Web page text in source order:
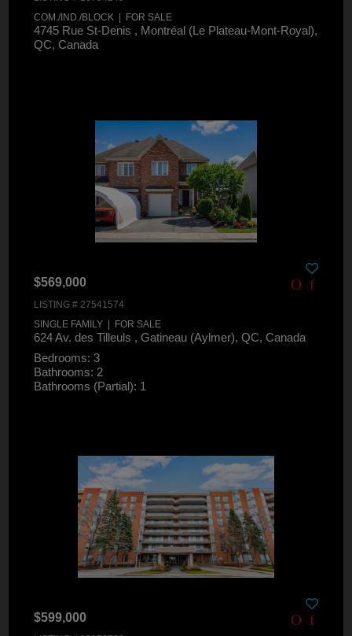
COM./IND./BLOCK | FOR SALE
4745 Rue St-Denis , Montréal (Le Plateau-Mont-Royal),
QC, Canada
$569,000
LISTING # 27541574
SINGLE FAMILY | FOR SALE
624 Av. des Tilleuls , Gatineau (Aylmer), QC, Canada
Bedrooms: 3
Bathrooms: 2
Bathrooms (Partial): 1
$599,000